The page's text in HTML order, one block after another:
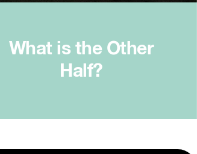
What is the Other
Half?